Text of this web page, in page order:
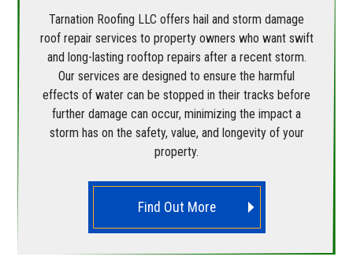
Tarnation Roofing LLC offers hail and storm damage
roof repair services to property owners who want swift
and long-lasting rooftop repairs after a recent storm.
Our services are designed to ensure the harmful
effects of water can be stopped in their tracks before
further damage can occur, minimizing the impact a
storm has on the safety, value, and longevity of your
property.
Find Out More